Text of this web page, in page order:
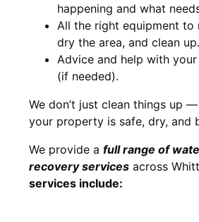
happening and what
All the right equipment to
dry the area, and clean up.
Advice and help with
(if needed).
We don’t just clean things up
your property is safe, dry, and
We provide a full range of
recovery services across
services include: